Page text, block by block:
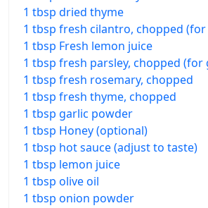
1 tbsp dried thyme
1 tbsp fresh cilantro, chopped
1 tbsp Fresh lemon juice
1 tbsp fresh parsley, chopped (for
1 tbsp fresh rosemary, chopped
1 tbsp fresh thyme, chopped
1 tbsp garlic powder
1 tbsp Honey (optional)
1 tbsp hot sauce (adjust to taste)
1 tbsp lemon juice
1 tbsp olive oil
1 tbsp onion powder